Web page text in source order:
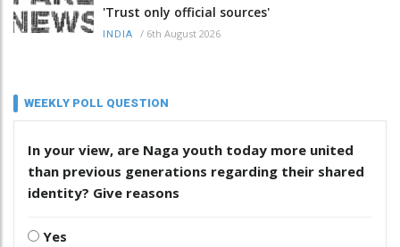
'Trust only official sources'
INDIA / 6th August 2026
WEEKLY POLL QUESTION
In your view, are Naga youth today more united
than previous generations regarding their shared
identity? Give reasons
Yes